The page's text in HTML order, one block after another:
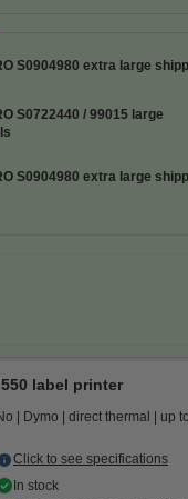
S0904980 extra large
S0722440 / 99015 large
S0904980 extra large
label printer
Dymo direct thermal up
Click to see specifications
In stock